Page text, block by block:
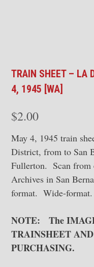
TRAIN SHEET – LA
4, 1945 [WA]
$2.00
May 4, 1945 train
District, from to San
Fullerton. Scan from
Archives in San
format. Wide-format.
NOTE: The
TRAINSHEET
PURCHASING.